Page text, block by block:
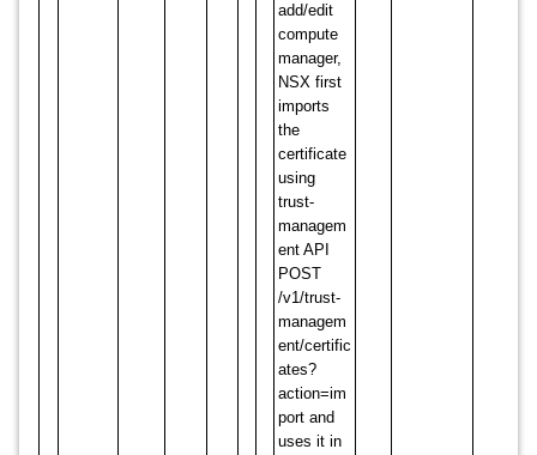
add/edit
compute
manager,
NSX first
imports
the
certificate
using
trust-
managem
ent API
POST
/v1/trust-
managem
ent/certific
ates?
action=im
port and
uses it in